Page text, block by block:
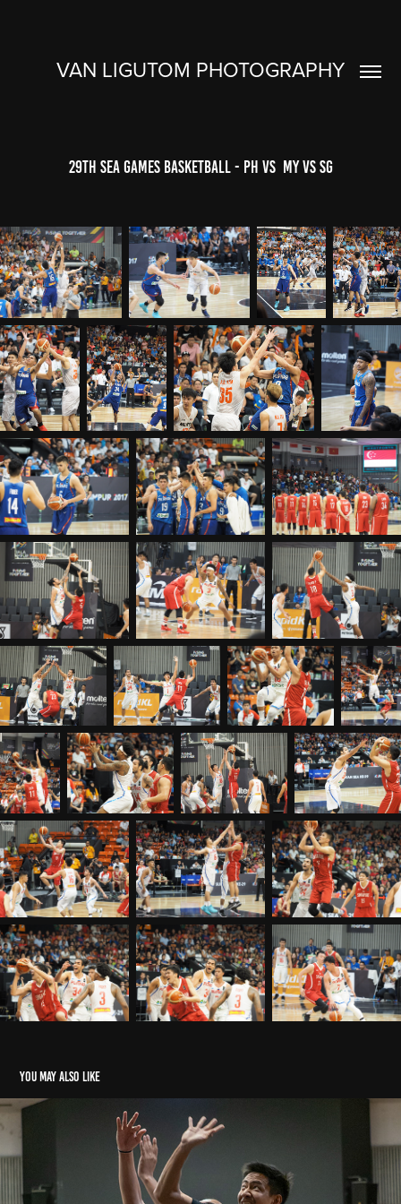
VAN LIGUTOM PHOTOGRAPHY
29th SEA Games Basketball - PH VS  MY VS SG
You may also like